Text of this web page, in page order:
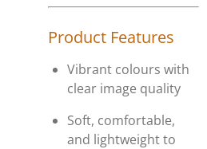
Product Features
Vibrant colours with
clear image quality
Soft, comfortable,
and lightweight to